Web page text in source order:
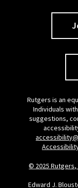
Rutgers is an
Individuals
suggestions,
© 2025
Edward J.